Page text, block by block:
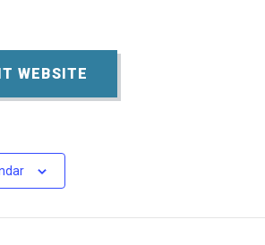
WEBSITE